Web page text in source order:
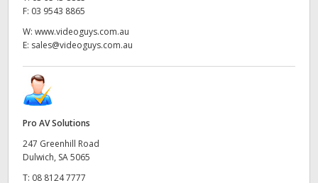
F: 03 9543 8865
W: www.videoguys.com.au
E: sales@videoguys.com.au
Pro AV Solutions
247 Greenhill Road
Dulwich, SA 5065
T: 08 8124 7777